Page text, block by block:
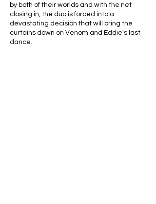
by both of their worlds and with the net
closing in, the duo is forced into a
devastating decision that will bring the
curtains down on Venom and Eddie's last
dance.